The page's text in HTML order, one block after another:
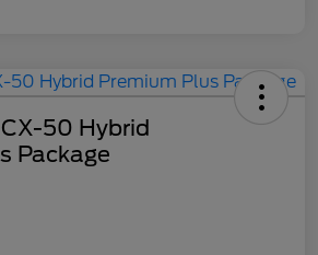
50 Hybrid
Package